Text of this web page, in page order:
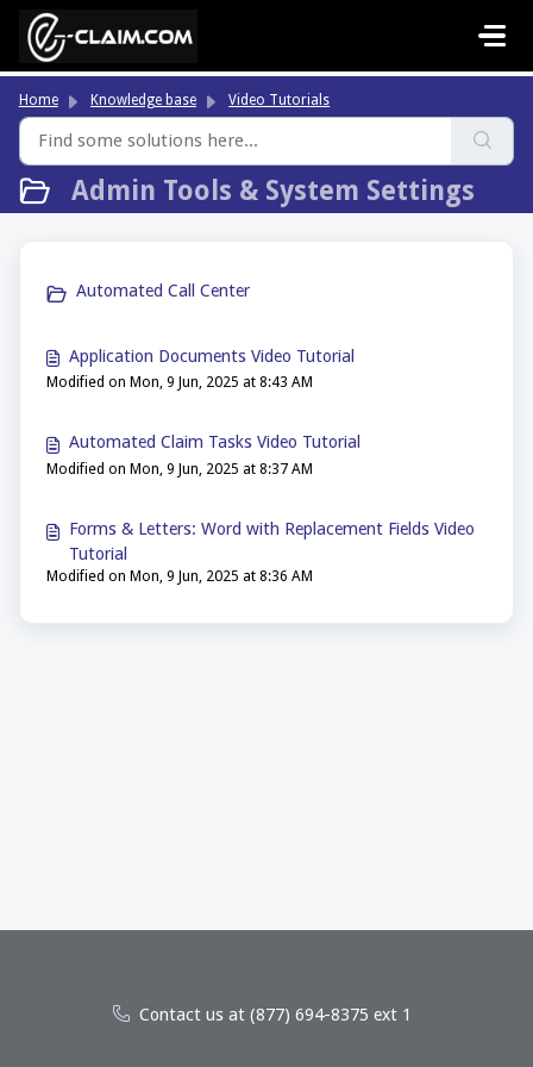
Skip to main content
Home Knowledge base Video Tutorials
Admin Tools & System Settings
Automated Call Center
Application Documents Video Tutorial
Modified on Mon, 9 Jun, 2025 at 8:43 AM
Automated Claim Tasks Video Tutorial
Modified on Mon, 9 Jun, 2025 at 8:37 AM
Forms & Letters: Word with Replacement Fields Video
Tutorial
Modified on Mon, 9 Jun, 2025 at 8:36 AM
Contact us at (877) 694-8375 ext 1